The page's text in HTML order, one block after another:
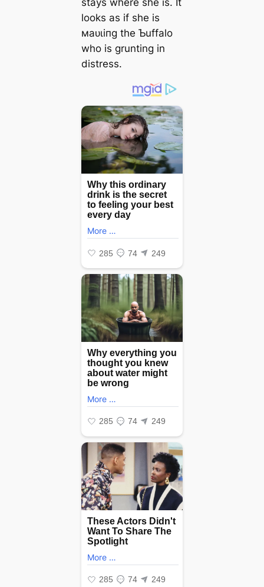
stays where she is. It
looks as if she is
маᴜɩіпɡ the Ƅuffalo
who is grunting in
distress.